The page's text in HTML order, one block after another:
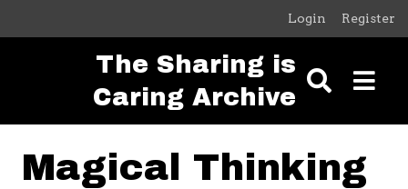
Skip to main content
Login Register
The Sharing is
Caring Archive
Magical Thinking